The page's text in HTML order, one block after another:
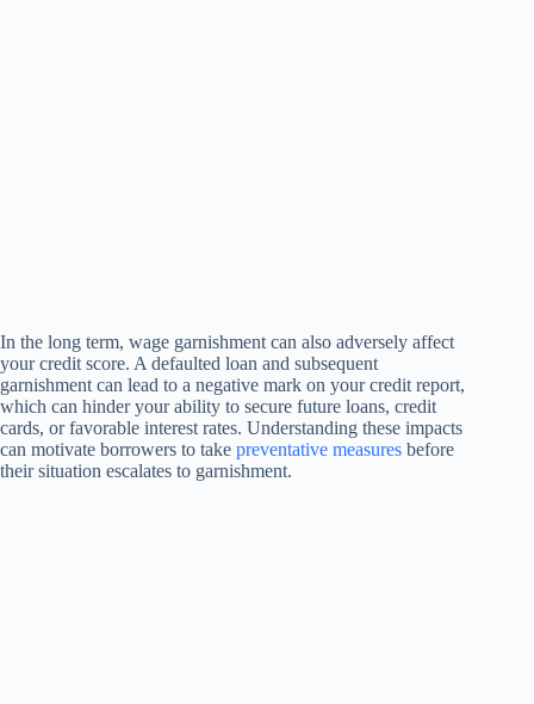
In the long term, wage garnishment can also adversely affect
your credit score. A defaulted loan and subsequent
garnishment can lead to a negative mark on your credit report,
which can hinder your ability to secure future loans, credit
cards, or favorable interest rates. Understanding these impacts
can motivate borrowers to take preventative measures before
their situation escalates to garnishment.